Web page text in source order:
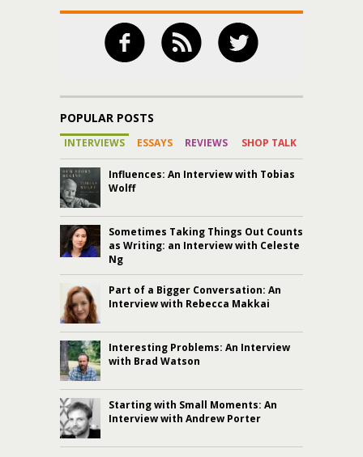
POPULAR POSTS
INTERVIEWS ESSAYS REVIEWS SHOP TALK
Influences: An Interview with Tobias
Wolff
Sometimes Taking Things Out Counts
as Writing: an Interview with Celeste
Ng
Part of a Bigger Conversation: An
Interview with Rebecca Makkai
Interesting Problems: An Interview
with Brad Watson
Starting with Small Moments: An
Interview with Andrew Porter